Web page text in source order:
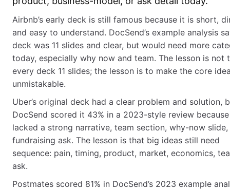
Airbnb’s early deck is still famous because it is short,
and easy to understand. DocSend’s example analysis
deck was 11 slides and clear, but would need more
today, especially why now and team. The lesson is not
every deck 11 slides; the lesson is to make the core
unmistakable.
Uber’s original deck had a clear problem and solution,
DocSend scored it 43% in a 2023-style review
lacked a strong narrative, team section, why-now slide,
fundraising ask. The lesson is that big ideas still need
sequence: pain, timing, product, market, economics,
ask.
Postmates scored 81% in DocSend’s 2023 example